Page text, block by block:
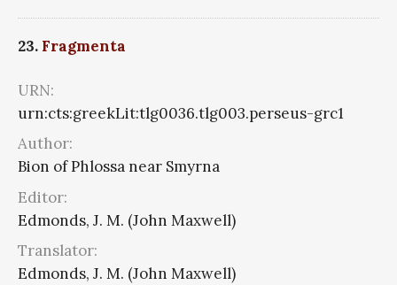
23. Fragmenta
URN:
urn:cts:greekLit:tlg0036.tlg003.perseus-grc1
Author:
Bion of Phlossa near Smyrna
Editor:
Edmonds, J. M. (John Maxwell)
Translator:
Edmonds, J. M. (John Maxwell)